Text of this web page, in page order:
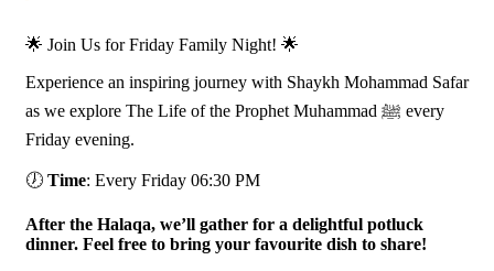
🌟 Join Us for Friday Family Night! 🌟
Experience an inspiring journey with Shaykh Mohammad Safar
as we explore The Life of the Prophet Muhammad ﷺ every
Friday evening.
🕖 Time: Every Friday 06:30 PM
After the Halaqa, we’ll gather for a delightful potluck
dinner. Feel free to bring your favourite dish to share!